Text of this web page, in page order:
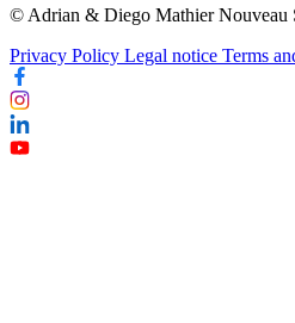
© Adrian & Diego Mathier Nouveau
Privacy Policy Legal notice Terms